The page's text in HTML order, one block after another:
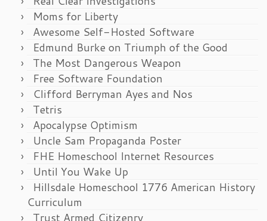
Moms for Liberty
Awesome Self-Hosted Software
Edmund Burke on Triumph of the Good
The Most Dangerous Weapon
Free Software Foundation
Clifford Berryman Ayes and Nos
Tetris
Apocalypse Optimism
Uncle Sam Propaganda Poster
FHE Homeschool Internet Resources
Until You Wake Up
Hillsdale Homeschool 1776 American History
Curriculum
Trust Armed Citizenry